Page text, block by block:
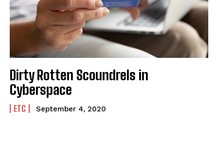
Dirty Rotten Scoundrels in
Cyberspace
ETC September 4, 2020